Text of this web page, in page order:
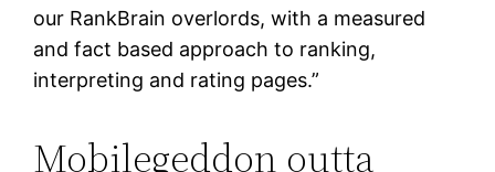
our RankBrain overlords, with a measured
and fact based approach to ranking,
interpreting and rating pages.”
Mobilegeddon outta